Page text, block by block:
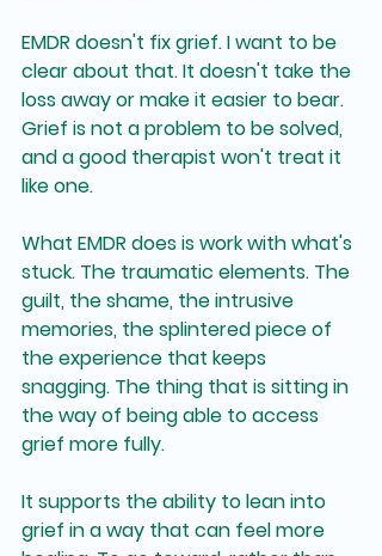
EMDR doesn't fix grief. I want to be
clear about that. It doesn't take the
loss away or make it easier to bear.
Grief is not a problem to be solved,
and a good therapist won't treat it
like one.
What EMDR does is work with what's
stuck. The traumatic elements. The
guilt, the shame, the intrusive
memories, the splintered piece of
the experience that keeps
snagging. The thing that is sitting in
the way of being able to access
grief more fully.
It supports the ability to lean into
grief in a way that can feel more